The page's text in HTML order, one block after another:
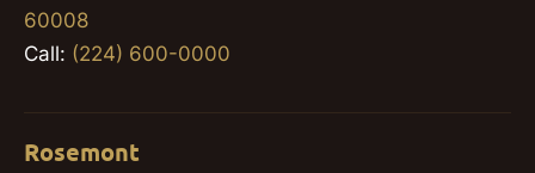
60008
Call: (224) 600-0000
Rosemont